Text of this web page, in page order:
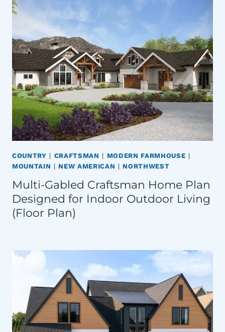
COUNTRY | CRAFTSMAN | MODERN FARMHOUSE |
MOUNTAIN | NEW AMERICAN | NORTHWEST
Multi-Gabled Craftsman Home Plan
Designed for Indoor Outdoor Living
(Floor Plan)